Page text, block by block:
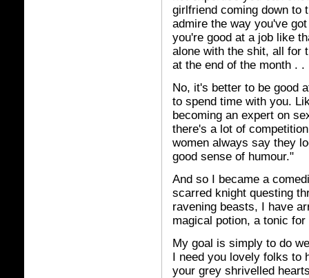
girlfriend coming down to
admire the way you've
you're good at a job like
alone with the shit, all for
at the end of the month .
No, it's better to be good
to spend time with you.
becoming an expert on
there's a lot of
women always say they
good sense of humour."
And so I became a
scarred knight questing
ravening beasts, I have
magical potion, a tonic
My goal is simply to do
I need you lovely folks to
your grey shrivelled